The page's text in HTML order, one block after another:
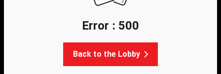
Error : 500
Back to the Lobby